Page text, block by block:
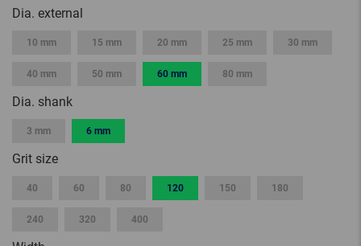
Dia. external
10 mm 15 mm 20 mm 25 mm 30 mm
40 mm 50 mm 60 mm 80 mm
Dia. shank
3 mm 6 mm
Grit size
40 60 80 120 150 180
240 320 400